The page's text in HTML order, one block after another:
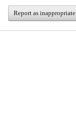
Report as inappropriate